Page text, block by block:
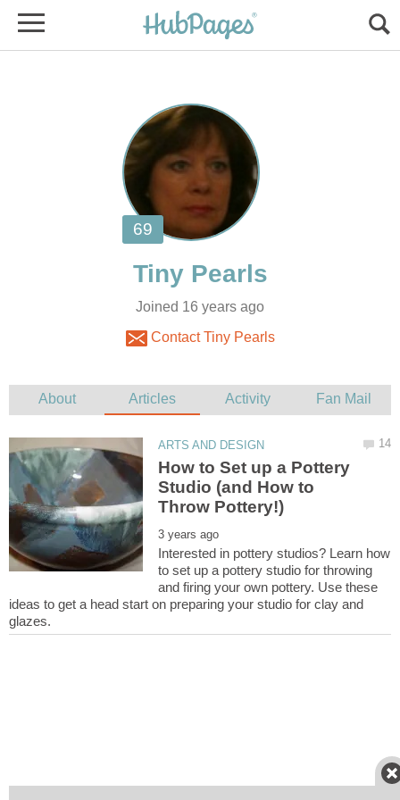
Joined 16 years ago
Contact Tiny Pearls
How to Set up a Pottery
Studio (and How to
Interested in pottery studios? Learn how
to set up a pottery studio for throwing
and firing your own pottery. Use these
ideas to get a head start on preparing your studio for clay and